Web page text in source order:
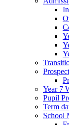
Year 7
Pupil
Term
School